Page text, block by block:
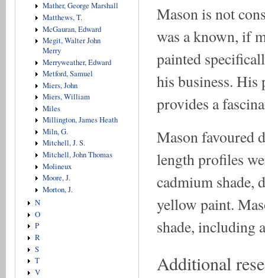
Mather, George Marshall
Matthews, T.
McGauran, Edward
Megit, Walter John
Merry
Merryweather, Edward
Metford, Samuel
Miers, John
Miers, William
Miles
Millington, James Heath
Miln, G.
Mitchell, J. S.
Mitchell, John Thomas
Molineux
Moore, J.
Morton, J.
N
O
P
R
S
T
V
Mason is not
was a known, if
painted
his business. His
provides a
Mason favoured
length profiles
cadmium shade,
yellow paint.
shade, including
Additional